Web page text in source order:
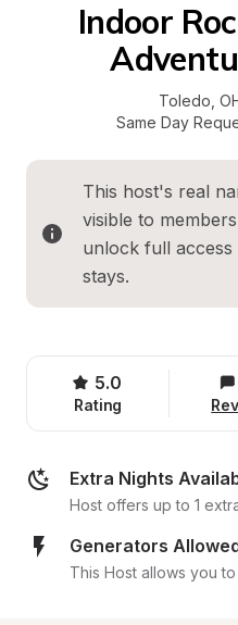
Indoor
Toledo
Same Day
This host's real
visible to
unlock full access
stays.
5.0
Rating
Extra Nights
Host offers up to 1
Generators
This Host allows you